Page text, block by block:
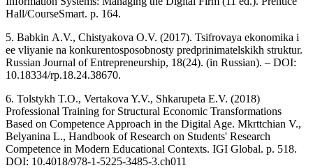
Hall/CourseSmart. p. 164.
5. Babkin А.V., Chistyakova O.V. (2017). Tsifrovaya ekonomika i
ee vliyanie na konkurentosposobnosty predprinimatelskikh struktur.
Russian Journal of Entrepreneurship, 18(24). (in Russian). – DOI:
10.18334/rp.18.24.38670.
6. Tolstykh T.O., Vertakova Y.V., Shkarupeta E.V. (2018)
Professional Training for Structural Economic Transformations
Based on Competence Approach in the Digital Age. Mkrttchian V.,
Belyanina L., Handbook of Research on Students' Research
Competence in Modern Educational Contexts. IGI Global. p. 518.
DOI: 10.4018/978-1-5225-3485-3.ch011